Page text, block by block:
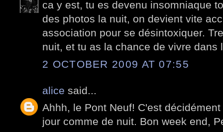
ca y est, tu es devenu insomniaque
des photos la nuit, on devient vite
association pour se désintoxiquer.
nuit, et tu as la chance de vivre dans
2 OCTOBER 2009 AT 07:55
alice said...
Ahhh, le Pont Neuf! C'est
jour comme de nuit. Bon week end,